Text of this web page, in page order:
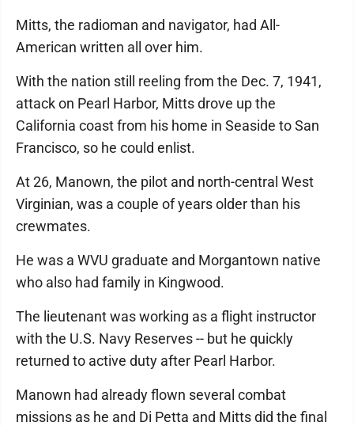
Mitts, the radioman and navigator, had All-
American written all over him.
With the nation still reeling from the Dec. 7, 1941,
attack on Pearl Harbor, Mitts drove up the
California coast from his home in Seaside to San
Francisco, so he could enlist.
At 26, Manown, the pilot and north-central West
Virginian, was a couple of years older than his
crewmates.
He was a WVU graduate and Morgantown native
who also had family in Kingwood.
The lieutenant was working as a flight instructor
with the U.S. Navy Reserves -- but he quickly
returned to active duty after Pearl Harbor.
Manown had already flown several combat
missions as he and Di Petta and Mitts did the final